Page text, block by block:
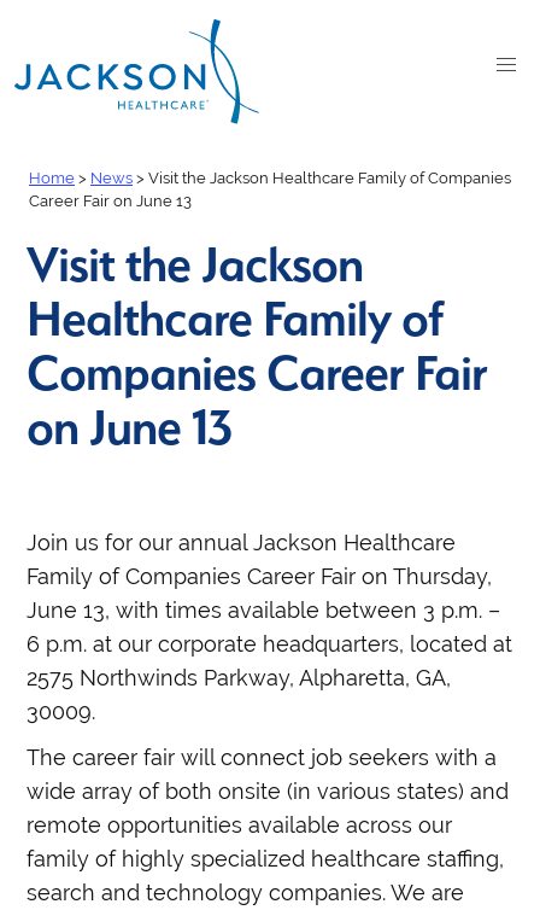
Home > News > Visit the Jackson Healthcare Family of Companies
Career Fair on June 13
Visit the Jackson
Healthcare Family of
Companies Career Fair
on June 13
Join us for our annual Jackson Healthcare
Family of Companies Career Fair on Thursday,
June 13, with times available between 3 p.m. –
6 p.m. at our corporate headquarters, located at
2575 Northwinds Parkway, Alpharetta, GA,
30009.
The career fair will connect job seekers with a
wide array of both onsite (in various states) and
remote opportunities available across our
family of highly specialized healthcare staffing,
search and technology companies. We are